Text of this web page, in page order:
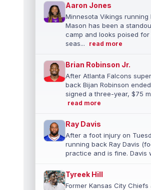
Aaron Jones
Minnesota Vikings running
Mason has been a
camp and looks poised
seas...
read more
Brian Robinson Jr.
After Atlanta Falcons
back Bijan Robinson
signed a three-year, $75
read more
Ray Davis
After a foot injury on
running back Ray Davis
practice and is fine. Davis
Tyreek Hill
Former Kansas City Chiefs